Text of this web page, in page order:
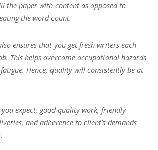
the paper with content as opposed to
the word count.
ensures that you get fresh writers each
This helps overcome occupational hazards
Hence, quality will consistently be at
expect; good quality work, friendly
and adherence to client’s demands